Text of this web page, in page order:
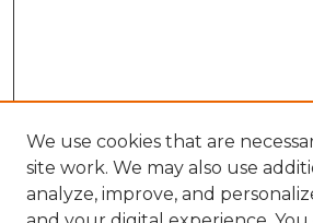
We use cookies that are
site work. We may also use
analyze, improve, and